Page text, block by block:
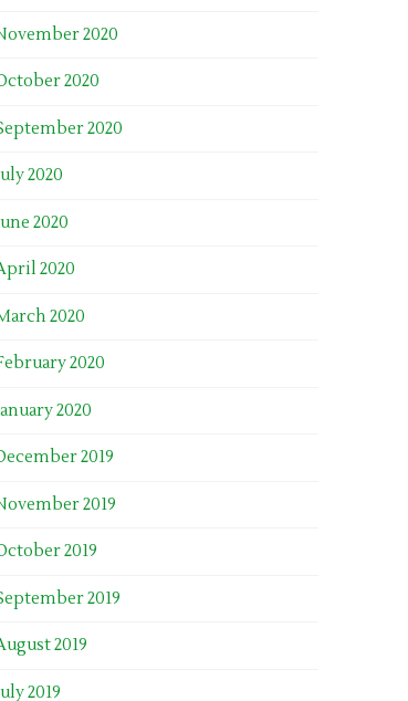
2020
2020
2020
2020
2020
2020
2020
2020
2020
2019
2019
2019
2019
2019
2019